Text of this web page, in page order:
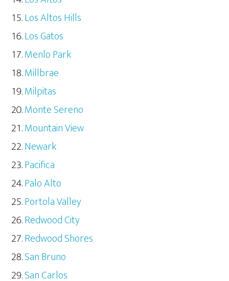
Los Altos Hills
Los Gatos
Menlo Park
Millbrae
Milpitas
Monte Sereno
Mountain View
Newark
Pacifica
Palo Alto
Portola Valley
Redwood City
Redwood Shores
San Bruno
San Carlos